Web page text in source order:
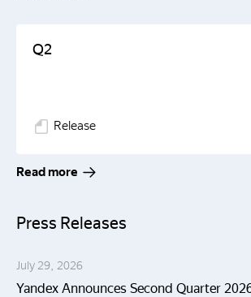
Q2
Release
Read more
Press Releases
July 29, 2026
Yandex Announces Second Quarter